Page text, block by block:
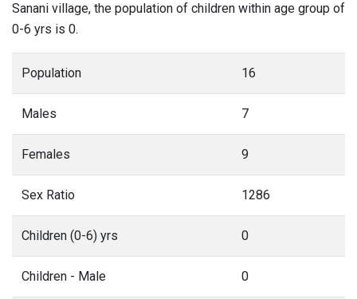
Sanani village, the population of children within age group of
0-6 yrs is 0.
Population 16
Males 7
Females 9
Sex Ratio 1286
Children (0-6) yrs 0
Children - Male 0